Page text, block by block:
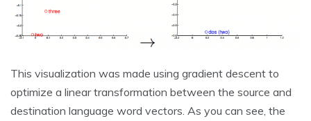
This visualization was made using gradient descent to
optimize a linear transformation between the source and
destination language word vectors. As you can see, the